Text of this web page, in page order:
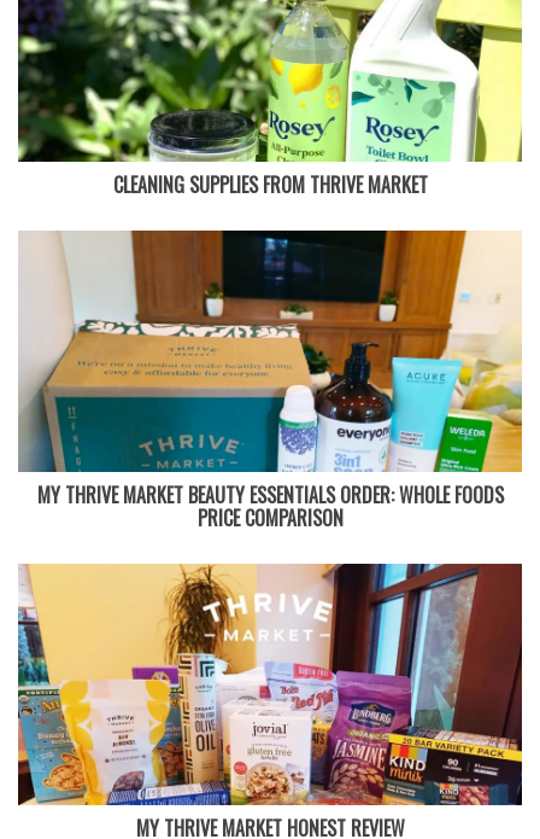
CLEANING SUPPLIES FROM THRIVE MARKET
MY THRIVE MARKET BEAUTY ESSENTIALS ORDER: WHOLE FOODS
PRICE COMPARISON
MY THRIVE MARKET HONEST REVIEW